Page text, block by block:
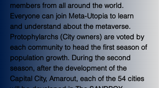
members from all around the world.
Everyone can join Meta-Utopia to learn
and understand about the metaverse.
Protophylarchs (City owners) are voted by
each community to head the first season of
population growth. During the second
season, after the development of the
Capital City, Amarout, each of the 54 cities